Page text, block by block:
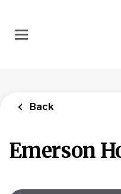
main
content
Back
Emerson